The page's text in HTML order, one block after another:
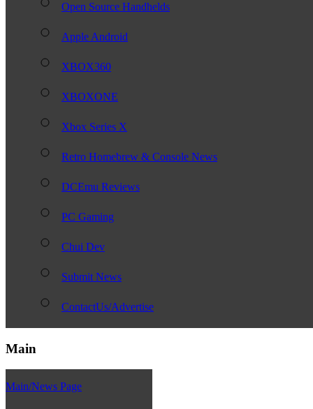
Open Source Handhelds
Apple Android
XBOX360
XBOXONE
Xbox Series X
Retro Homebrew & Console News
DCEmu Reviews
PC Gaming
Chui Dev
Submit News
ContactUs/Advertise
Main
Main/News Page